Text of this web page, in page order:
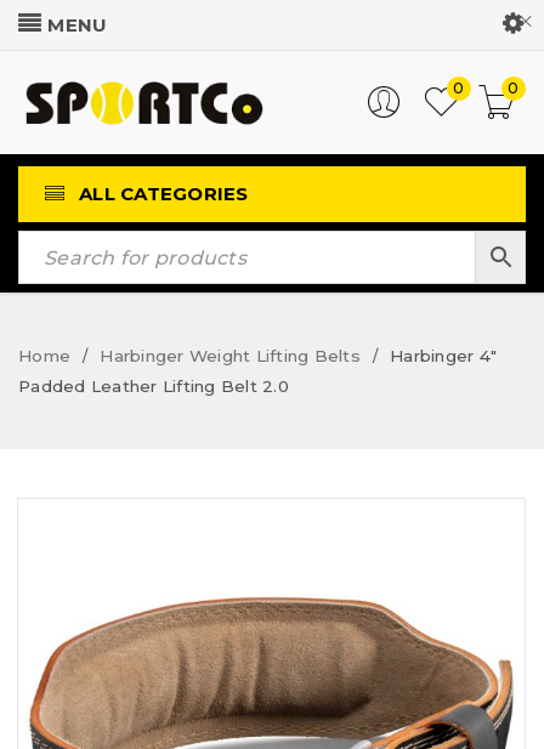
Customer Login
0
0
ALL CATEGORIES
Home / Harbinger Weight Lifting Belts /
Harbinger 4″
Padded Leather Lifting Belt 2.0